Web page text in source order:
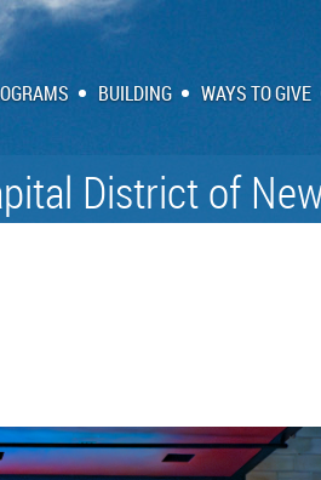
BUILDING WAYS TO GIVE
District of